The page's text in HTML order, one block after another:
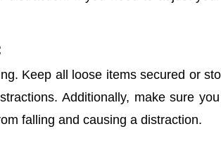
Keep all loose items secured or
Additionally, make sure
falling and causing a distraction.